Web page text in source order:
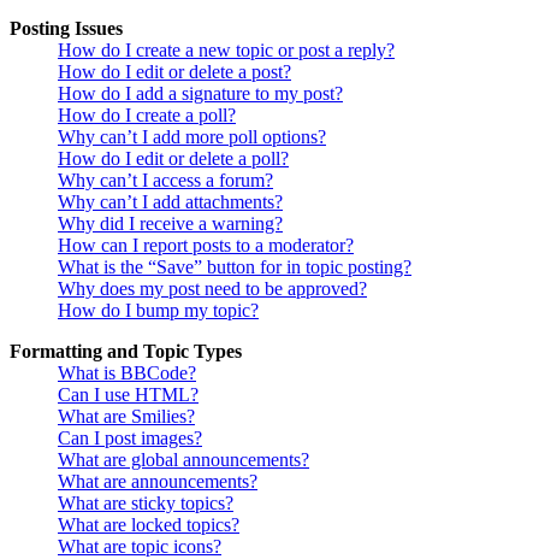
Posting Issues
How do I create a new topic or post a reply?
How do I edit or delete a post?
How do I add a signature to my post?
How do I create a poll?
Why can’t I add more poll options?
How do I edit or delete a poll?
Why can’t I access a forum?
Why can’t I add attachments?
Why did I receive a warning?
How can I report posts to a moderator?
What is the “Save” button for in topic posting?
Why does my post need to be approved?
How do I bump my topic?
Formatting and Topic Types
What is BBCode?
Can I use HTML?
What are Smilies?
Can I post images?
What are global announcements?
What are announcements?
What are sticky topics?
What are locked topics?
What are topic icons?